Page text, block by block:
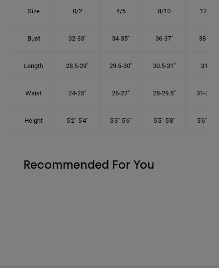
Size 0/2 4/6 8/10 12/14
Bust 32-33" 34-35" 36-37" 38-40"
Length 28.5-29" 29.5-30" 30.5-31" 31.5"
Waist 24-25" 26-27" 28-29.5" 31-32.5"
Height 5'2"-5'4" 5'3"-5'6" 5'5"-5'8" 5'6"-5'9"
Recommended For You